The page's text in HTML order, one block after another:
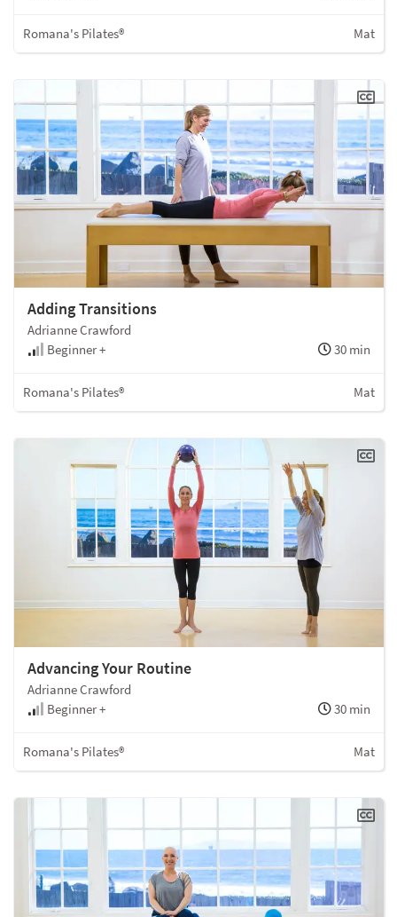
Romana's Pilates® Mat
Adding Transitions
Adrianne Crawford
Beginner +
30 min
Romana's Pilates® Mat
Advancing Your Routine
Adrianne Crawford
Beginner +
30 min
Romana's Pilates® Mat